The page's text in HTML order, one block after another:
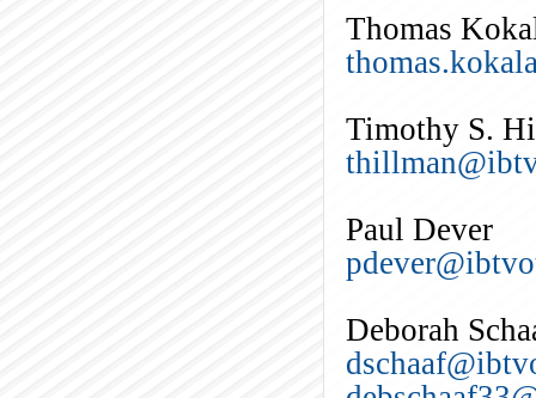
Thomas
Timothy S.
Paul Dever
Deborah